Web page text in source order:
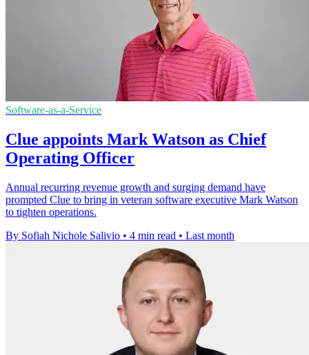
Software-as-a-Service
Clue appoints Mark Watson as Chief
Operating Officer
Annual recurring revenue growth and surging demand have
prompted Clue to bring in veteran software executive Mark Watson
to tighten operations.
By Sofiah Nichole Salivio • 4 min read • Last month